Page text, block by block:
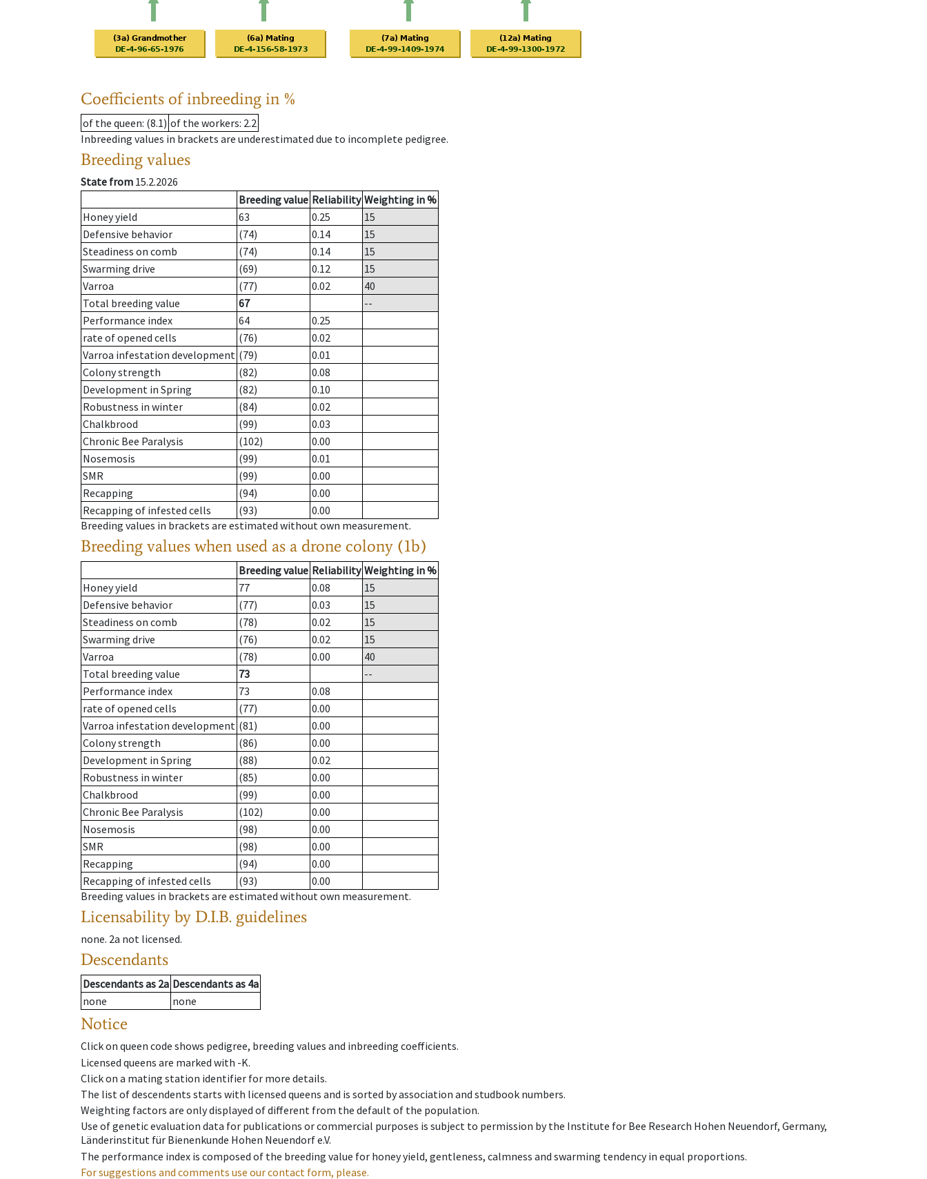
Coefficients of inbreeding in %
of the queen: (8.1) of the workers: 2.2
Inbreeding values in brackets are underestimated due to incomplete pedigree.
Breeding values
State from 15.2.2026
Breeding value Reliability Weighting in %
Honey yield
63 0.25
15
Defensive behavior
(74) 0.14
15
Steadiness on comb
(74) 0.14
15
Swarming drive
(69) 0.12
15
Varroa
(77) 0.02
40
Total breeding value
67
--
Performance index
64
0.25
rate of opened cells
(76)
0.02
Varroa infestation development (79)
0.01
Colony strength
(82)
0.08
Development in Spring
(82)
0.10
Robustness in winter
(84)
0.02
Chalkbrood
(99)
0.03
Chronic Bee Paralysis
(102)
0.00
Nosemosis
(99)
0.01
SMR
(99)
0.00
Recapping
(94)
0.00
Recapping of infested cells
(93)
0.00
Breeding values in brackets are estimated without own measurement.
Breeding values when used as a drone colony (1b)
Breeding value Reliability Weighting in %
Honey yield
77 0.08
15
Defensive behavior
(77) 0.03
15
Steadiness on comb
(78) 0.02
15
Swarming drive
(76) 0.02
15
Varroa
(78) 0.00
40
Total breeding value
73
--
Performance index
73
0.08
rate of opened cells
(77)
0.00
Varroa infestation development (81)
0.00
Colony strength
(86)
0.00
Development in Spring
(88)
0.02
Robustness in winter
(85)
0.00
Chalkbrood
(99)
0.00
Chronic Bee Paralysis
(102)
0.00
Nosemosis
(98)
0.00
SMR
(98)
0.00
Recapping
(94)
0.00
Recapping of infested cells
(93)
0.00
Breeding values in brackets are estimated without own measurement.
Licensability by D.I.B. guidelines
none. 2a not licensed.
Descendants
Descendantsas 2a Descendantsas 4a
none
none
Notice
Click on queen code shows pedigree, breeding values and inbreeding coefficients.
Licensed queens are marked with -K.
Click on a mating station identifier for more details.
The list of descendents starts with licensed queens and is sorted by association and studbook numbers.
Weighting factors are only displayed of different from the default of the population.
Use of genetic evaluation data for publications or commercial purposes is subject to permission by the Institute for Bee Research Hohen Neuendorf, Germany,
Länderinstitut für Bienenkunde Hohen Neuendorf e.V.
The performance index is composed of the breeding value for honey yield, gentleness, calmness and swarming tendency in equal proportions.
For suggestions and comments use our contact form, please.